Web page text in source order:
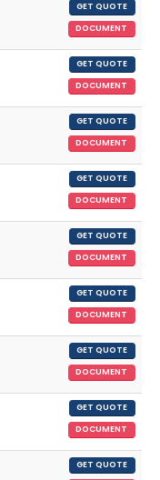
GET QUOTE
DOCUMENT
GET QUOTE
DOCUMENT
GET QUOTE
DOCUMENT
GET QUOTE
DOCUMENT
GET QUOTE
DOCUMENT
GET QUOTE
DOCUMENT
GET QUOTE
DOCUMENT
GET QUOTE
DOCUMENT
GET QUOTE